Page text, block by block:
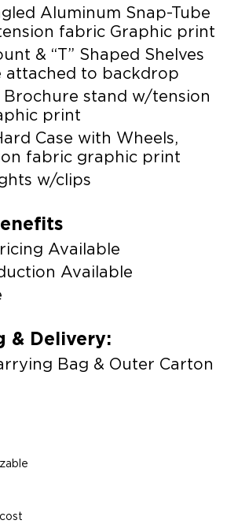
Aluminum Snap-Tube
fabric Graphic print
& “T” Shaped Shelves
attached to backdrop
Brochure stand w/tension
print
Case with Wheels,
fabric graphic print
w/clips
Available
Available
& Delivery:
Bag & Outer Carton